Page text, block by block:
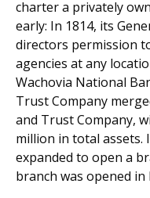
charter a privately
early: In 1814, its
directors permission
agencies at any
Wachovia National
Trust Company
and Trust Company,
million in total assets.
expanded to open a
branch was opened in